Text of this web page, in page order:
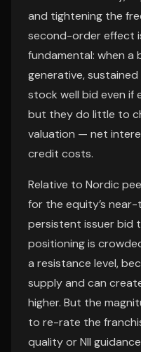
and tightening the
second-order effect
fundamental: when a
generative,
stock well bid even if
but they do little to
valuation — net
credit costs.
Relative to Nordic
for the equity’s
persistent issuer bid
positioning is
a resistance level,
supply and can
higher. But the
to re-rate the
quality or NII